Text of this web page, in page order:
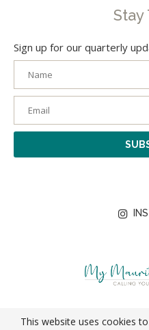
Stay
Sign up for our quarterly
This website uses cookies